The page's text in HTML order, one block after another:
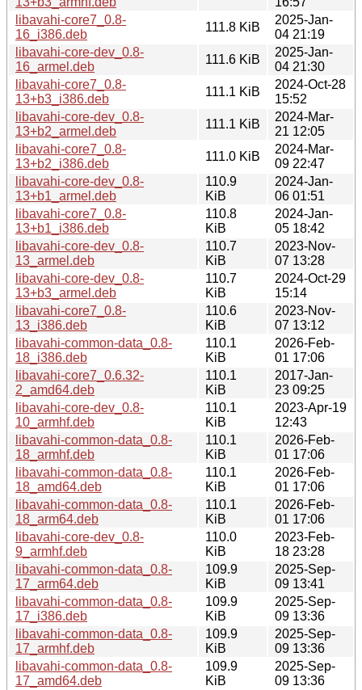
libavahi-core7_0.8-
16_i386.deb
111.8 KiB
2025-Jan-
04 21:19
libavahi-core-dev_0.8-
16_armel.deb
111.6 KiB
2025-Jan-
04 21:30
libavahi-core7_0.8-
13+b3_i386.deb
111.1 KiB
2024-Oct-28
15:52
libavahi-core-dev_0.8-
13+b2_armel.deb
111.1 KiB
2024-Mar-
21 12:05
libavahi-core7_0.8-
13+b2_i386.deb
111.0 KiB
2024-Mar-
09 22:47
libavahi-core-dev_0.8-
13+b1_armel.deb
110.9
KiB
2024-Jan-
06 01:51
libavahi-core7_0.8-
13+b1_i386.deb
110.8
KiB
2024-Jan-
05 18:42
libavahi-core-dev_0.8-
13_armel.deb
110.7
KiB
2023-Nov-
07 13:28
libavahi-core-dev_0.8-
13+b3_armel.deb
110.7
KiB
2024-Oct-29
15:14
libavahi-core7_0.8-
13_i386.deb
110.6
KiB
2023-Nov-
07 13:12
libavahi-common-data_0.8-
18_i386.deb
110.1
KiB
2026-Feb-
01 17:06
libavahi-core7_0.6.32-
2_amd64.deb
110.1
KiB
2017-Jan-
23 09:25
libavahi-core-dev_0.8-
10_armhf.deb
110.1
KiB
2023-Apr-19
12:43
libavahi-common-data_0.8-
18_armhf.deb
110.1
KiB
2026-Feb-
01 17:06
libavahi-common-data_0.8-
18_amd64.deb
110.1
KiB
2026-Feb-
01 17:06
libavahi-common-data_0.8-
18_arm64.deb
110.1
KiB
2026-Feb-
01 17:06
libavahi-core-dev_0.8-
9_armhf.deb
110.0
KiB
2023-Feb-
18 23:28
libavahi-common-data_0.8-
17_arm64.deb
109.9
KiB
2025-Sep-
09 13:41
libavahi-common-data_0.8-
17_i386.deb
109.9
KiB
2025-Sep-
09 13:36
libavahi-common-data_0.8-
17_armhf.deb
109.9
KiB
2025-Sep-
09 13:36
libavahi-common-data_0.8-
17_amd64.deb
109.9
KiB
2025-Sep-
09 13:36